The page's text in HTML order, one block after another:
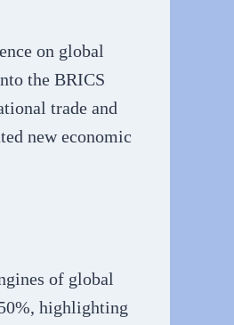
on global
the BRICS
trade and
new economic
of global
highlighting